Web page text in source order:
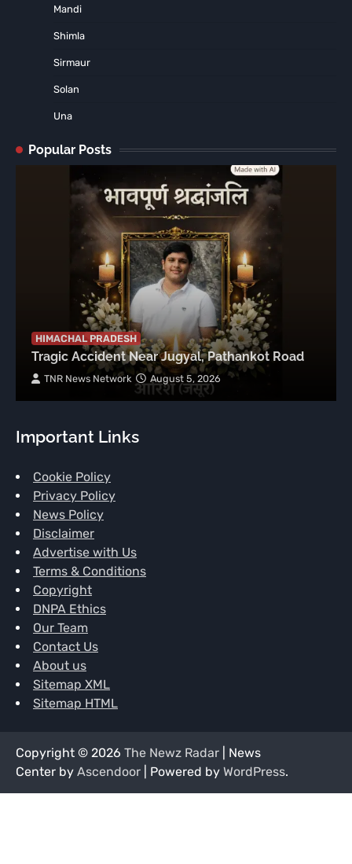
Mandi
Shimla
Sirmaur
Solan
Una
Popular Posts
HIMACHAL PRADESH
Tragic Accident Near Jugyal, Pathankot Road
TNR News Network August 5, 2026
Important Links
Cookie Policy
Privacy Policy
News Policy
Disclaimer
Advertise with Us
Terms & Conditions
Copyright
DNPA Ethics
Our Team
Contact Us
About us
Sitemap XML
Sitemap HTML
Copyright © 2026 The Newz Radar | News
Center by Ascendoor | Powered by WordPress.